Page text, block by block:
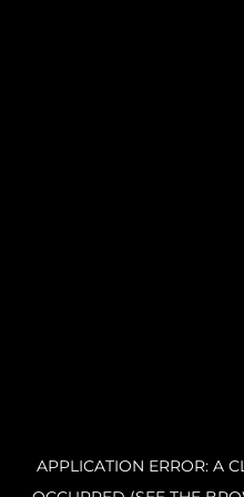
APPLICATION ERROR: A